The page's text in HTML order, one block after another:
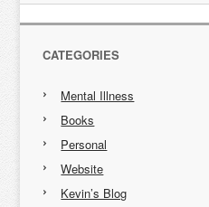
CATEGORIES
Mental Illness
Books
Personal
Website
Kevin’s Blog